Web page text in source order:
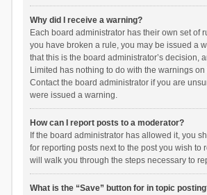
Why did I receive a warning?
Each board administrator has their own set of
you have broken a rule, you may be issued a
that this is the board administrator’s decision,
Limited has nothing to do with the warnings
Contact the board administrator if you are
were issued a warning.
How can I report posts to a moderator?
If the board administrator has allowed it, you
for reporting posts next to the post you wish to
will walk you through the steps necessary to
What is the “Save” button for in topic